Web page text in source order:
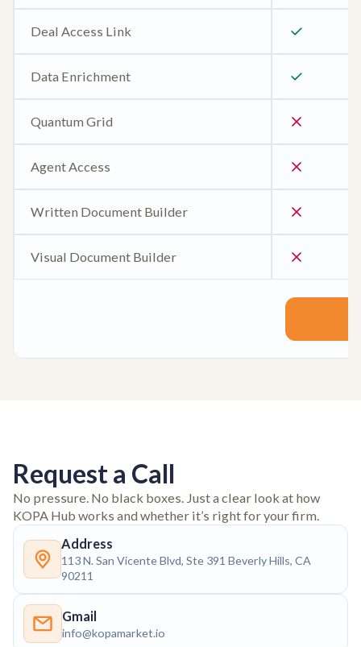
Deal Access Link
Data Enrichment
Quantum Grid
Agent Access
Written Document Builder
Visual Document Builder
Request a Call
No pressure. No black boxes. Just a clear look at how
KOPA Hub works and whether it’s right for your firm.
Address
113 N. San Vicente Blvd, Ste 391 Beverly Hills, CA
90211
Gmail
info@kopamarket.io